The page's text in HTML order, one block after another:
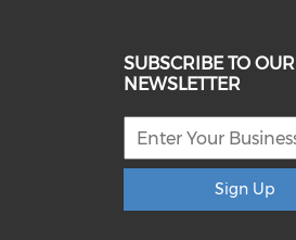
SUBSCRIBE TO OUR
NEWSLETTER
Sign Up